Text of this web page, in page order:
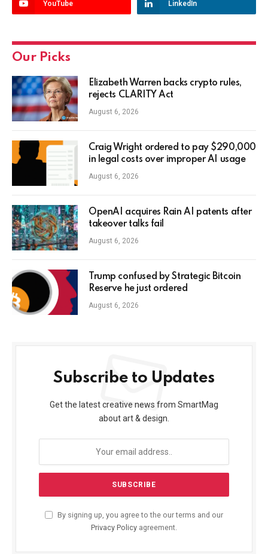
YouTube LinkedIn
Our Picks
Elizabeth Warren backs crypto rules,
rejects CLARITY Act
August 6, 2026
Craig Wright ordered to pay $290,000
in legal costs over improper AI usage
August 6, 2026
OpenAI acquires Rain AI patents after
takeover talks fail
August 6, 2026
Trump confused by Strategic Bitcoin
Reserve he just ordered
August 6, 2026
Subscribe to Updates
Get the latest creative news from SmartMag
about art & design.
By signing up, you agree to the our terms and our
Privacy Policy agreement.